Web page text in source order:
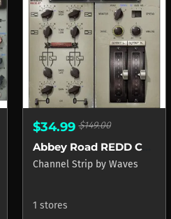
$34.99$149.00
Abbey Road REDD Consoles
Channel Strip by Waves
1 stores